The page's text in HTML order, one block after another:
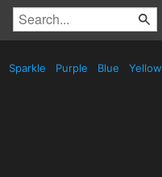
Sparkle Purple Blue Yellow